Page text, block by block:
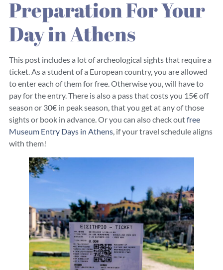
Preparation For Your
Day in Athens
This post includes a lot of archeological sights that require a
ticket. As a student of a European country, you are allowed
to enter each of them for free. Otherwise you, will have to
pay for the entry. There is also a pass that costs you 15€ off
season or 30€ in peak season, that you get at any of those
sights or book in advance. Or you can also check outfree
Museum Entry Days in Athens, if your travel schedule aligns
with them!